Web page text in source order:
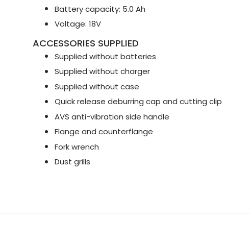
Battery capacity: 5.0 Ah
Voltage: 18V
ACCESSORIES SUPPLIED
Supplied without batteries
Supplied without charger
Supplied without case
Quick release deburring cap and cutting clip
AVS anti-vibration side handle
Flange and counterflange
Fork wrench
Dust grills